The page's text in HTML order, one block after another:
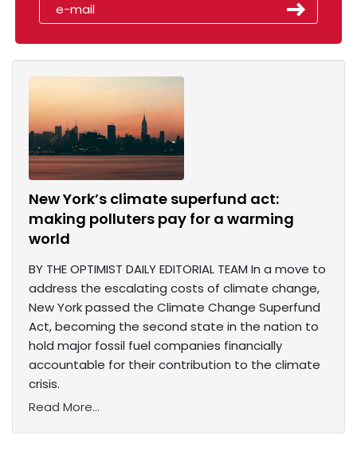
New York’s climate superfund act:
making polluters pay for a warming
world
BY THE OPTIMIST DAILY EDITORIAL TEAM In a move to
address the escalating costs of climate change,
New York passed the Climate Change Superfund
Act, becoming the second state in the nation to
hold major fossil fuel companies financially
accountable for their contribution to the climate
crisis.
Read More...